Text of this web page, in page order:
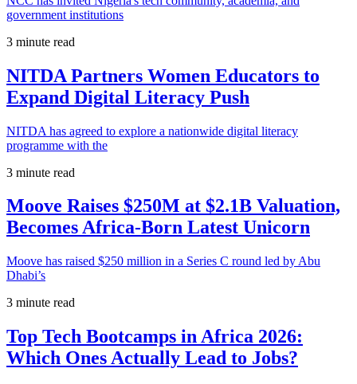
government institutions
3 minute read
NITDA Partners Women Educators to
Expand Digital Literacy Push
NITDA has agreed to explore a nationwide digital literacy
programme with the
3 minute read
Moove Raises $250M at $2.1B Valuation,
Becomes Africa-Born Latest Unicorn
Moove has raised $250 million in a Series C round led by Abu
Dhabi’s
3 minute read
Top Tech Bootcamps in Africa 2026:
Which Ones Actually Lead to Jobs?